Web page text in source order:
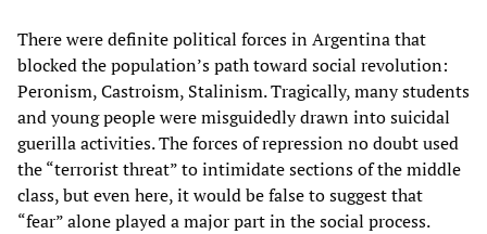
There were definite political forces in Argentina that
blocked the population’s path toward social revolution:
Peronism, Castroism, Stalinism. Tragically, many students
and young people were misguidedly drawn into suicidal
guerilla activities. The forces of repression no doubt used
the “terrorist threat” to intimidate sections of the middle
class, but even here, it would be false to suggest that
“fear” alone played a major part in the social process.